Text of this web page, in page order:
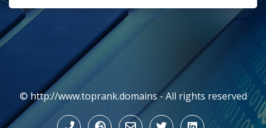
© http://www.toprank.domains - All rights reserved